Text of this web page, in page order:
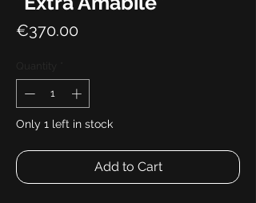
€370.00
Only 1 left in stock
Add to Cart